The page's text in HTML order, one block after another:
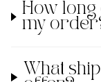
How long
my
What